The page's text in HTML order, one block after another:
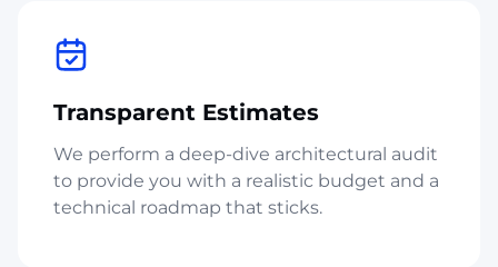
Transparent Estimates
We perform a deep-dive architectural audit
to provide you with a realistic budget and a
technical roadmap that sticks.